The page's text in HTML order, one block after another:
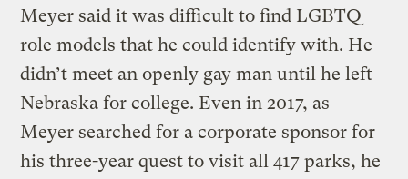
Meyer said it was difficult to find LGBTQ
role models that he could identify with. He
didn’t meet an openly gay man until he left
Nebraska for college. Even in 2017, as
Meyer searched for a corporate sponsor for
his three-year quest to visit all 417 parks, he